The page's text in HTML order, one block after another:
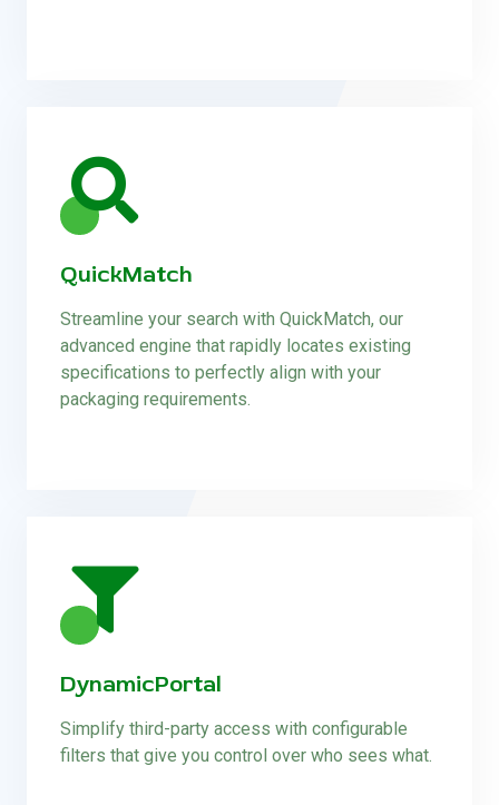
QuickMatch
Streamline your search with QuickMatch, our
advanced engine that rapidly locates existing
specifications to perfectly align with your
packaging requirements.
DynamicPortal
Simplify third-party access with configurable
filters that give you control over who sees what.